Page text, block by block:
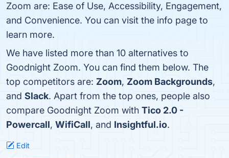
Zoom are: Ease of Use, Accessibility, Engagement,
and Convenience. You can visit the info page to
learn more.
We have listed more than 10 alternatives to
Goodnight Zoom. You can find them below. The
top competitors are: Zoom, Zoom Backgrounds,
and Slack. Apart from the top ones, people also
compare Goodnight Zoom with Tico 2.0 -
Powercall, WifiCall, and Insightful.io.
Edit